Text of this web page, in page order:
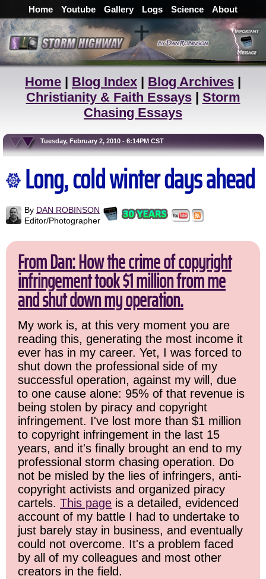
Home Youtube Gallery Logs Science About
Home | Blog Index | Blog Archives |
Christianity & Faith Essays| Storm
Chasing Essays
Tuesday, February 2, 2010 - 6:14PM CST
Long, cold winter days ahead
By DAN ROBINSON
Editor/Photographer
From Dan: How the crime of copyright
infringement took $1 million from me
and shut down my operation.
My work is, at this very moment you are
reading this, generating the most income it
ever has in my career. Yet, I was forced to
shut down the professional side of my
successful operation, against my will, due
to one cause alone: 95% of that revenue is
being stolen by piracy and copyright
infringement. I've lost more than $1 million
to copyright infringement in the last 15
years, and it's finally brought an end to my
professional storm chasing operation. Do
not be misled by the lies of infringers, anti-
copyright activists and organized piracy
cartels. This page is a detailed, evidenced
account of my battle I had to undertake to
just barely stay in business, and eventually
could not overcome. It's a problem faced
by all of my colleagues and most other
creators in the field.